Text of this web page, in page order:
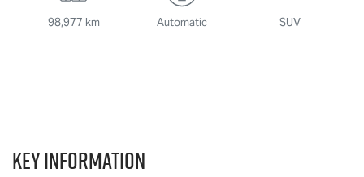
98,977 km Automatic SUV
Key information